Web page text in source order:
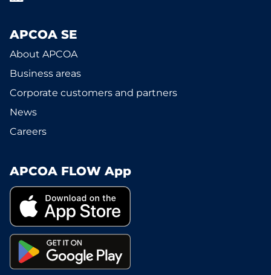
APCOA SE
About APCOA
Business areas
Corporate customers and partners
News
Careers
APCOA FLOW App